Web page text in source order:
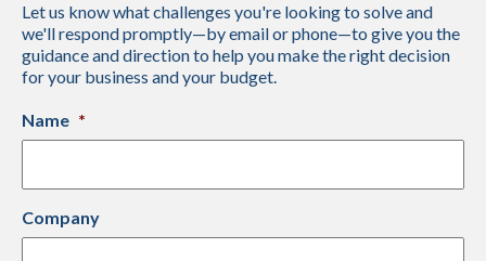
Let us know what challenges you're looking to solve and
we'll respond promptly—by email or phone—to give you the
guidance and direction to help you make the right decision
for your business and your budget.
Name *
Company